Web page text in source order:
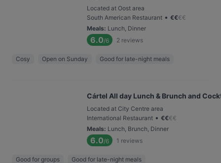
Located at Oost area
South American Restaurant • €€€€
Meals: Lunch, Dinner
6.0/6 2 reviews
Cosy Open on Sunday Good for late-night meals
Cártel All day Lunch & Brunch and
Located at City Centre area
International Restaurant • €€€€
Meals: Lunch, Brunch, Dinner
6.0/6 1 reviews
Good for groups Good for late-night meals